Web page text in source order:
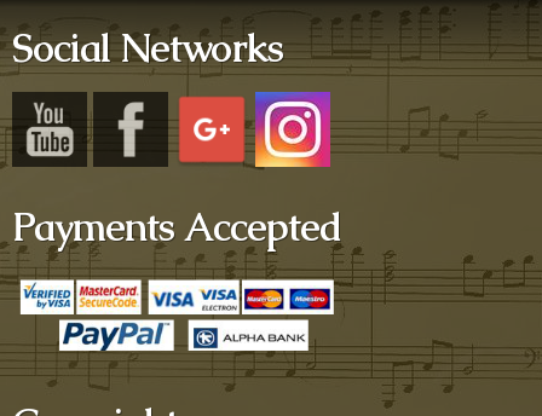
Social Networks
Payments Accepted